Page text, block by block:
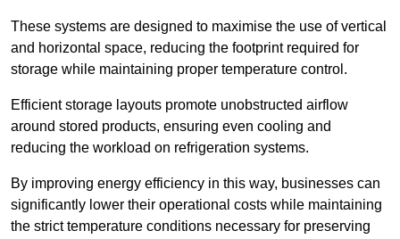
These systems are designed to maximise the use of vertical
and horizontal space, reducing the footprint required for
storage while maintaining proper temperature control.
Efficient storage layouts promote unobstructed airflow
around stored products, ensuring even cooling and
reducing the workload on refrigeration systems.
By improving energy efficiency in this way, businesses can
significantly lower their operational costs while maintaining
the strict temperature conditions necessary for preserving